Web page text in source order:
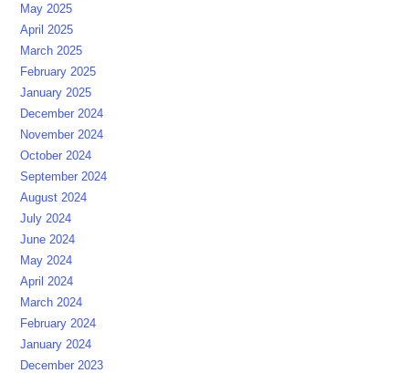
May 2025
April 2025
March 2025
February 2025
January 2025
December 2024
November 2024
October 2024
September 2024
August 2024
July 2024
June 2024
May 2024
April 2024
March 2024
February 2024
January 2024
December 2023